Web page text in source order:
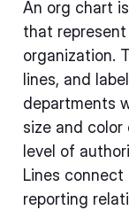
An org chart
that
organization.
lines, and
departments
size and
level of
Lines
reporting